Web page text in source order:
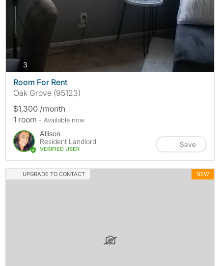
3 photos
Room For Rent
Oak Grove (95123)
$1,300 /month
1 room - Available now
Allison
Resident Landlord
VERIFIED USER
Save
UPGRADE TO CONTACT NEW